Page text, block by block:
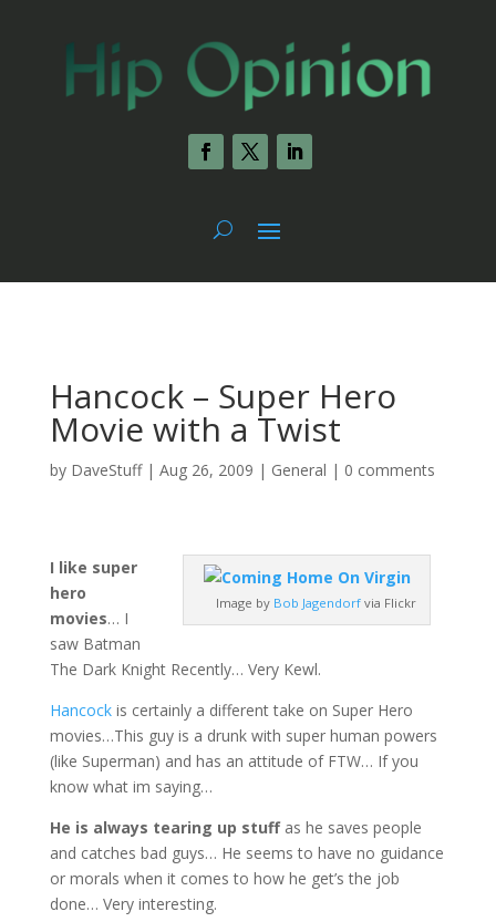
Hancock – Super Hero
Movie with a Twist
by DaveStuff| Aug 26, 2009 | General | 0 comments
Image by Bob Jagendorf via Flickr
I like super
hero
movies… I
saw Batman
The Dark Knight Recently… Very Kewl.
Hancockis certainly a different take on Super Hero
movies…This guy is a drunk with super human powers
(like Superman) and has an attitude of FTW… If you
know what im saying…
He is always tearing up stuffas he saves people
and catches bad guys… He seems to have no guidance
or morals when it comes to how he get’s the job
done… Very interesting.